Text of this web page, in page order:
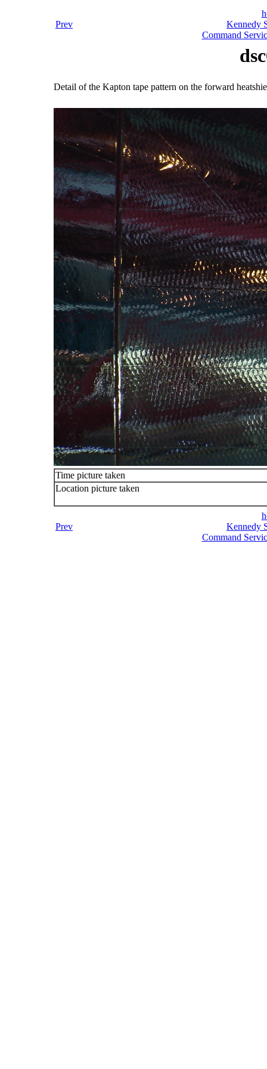
Prev
Kennedy
Command
Detail of the Kapton tape pattern on the forward
Time picture taken
Location picture taken
Prev
Kennedy
Command